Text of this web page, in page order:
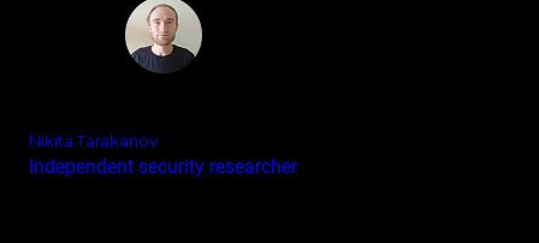
Nikita Tarakanov
Independent security researcher